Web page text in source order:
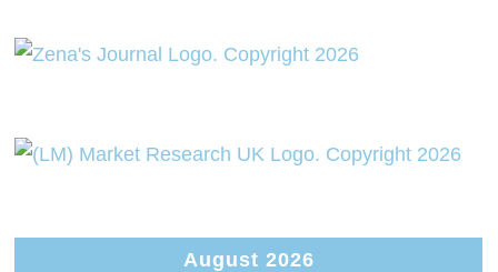
August 2026